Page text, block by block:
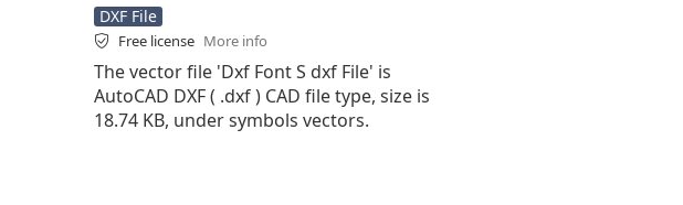
DXF File
Free license More info
The vector file 'Dxf Font S dxf File' is
AutoCAD DXF ( .dxf ) CAD file type, size is
18.74 KB, under symbols vectors.